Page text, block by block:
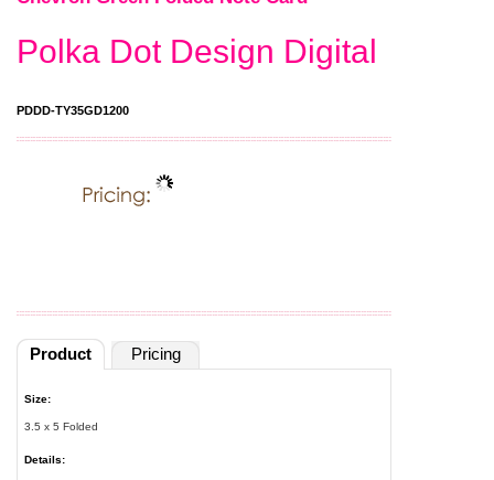
Polka Dot Design Digital
PDDD-TY35GD1200
Product Pricing
Size:
3.5 x 5 Folded
Details: